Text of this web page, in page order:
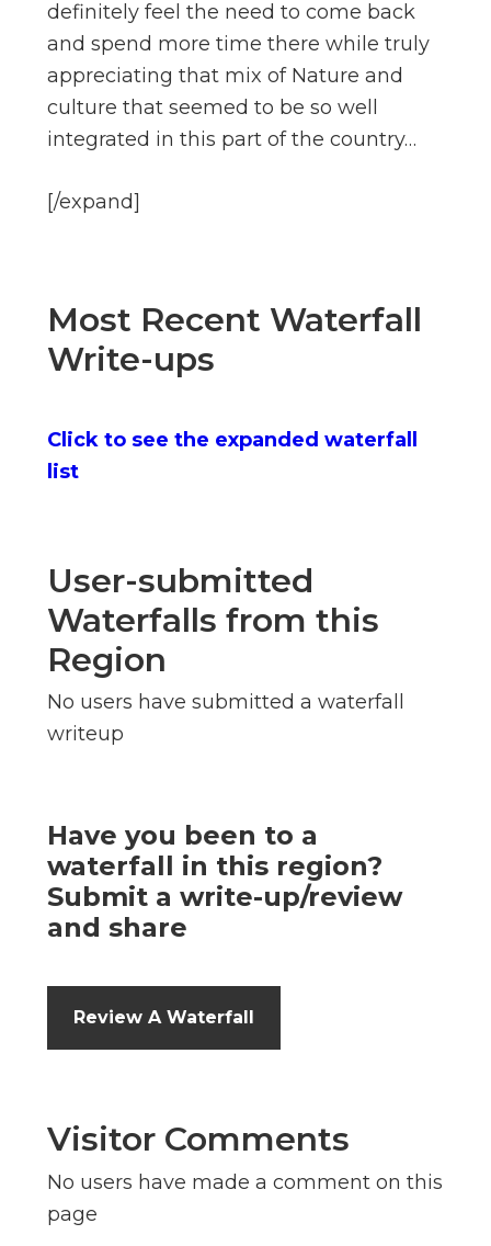
definitely feel the need to come back
and spend more time there while truly
appreciating that mix of Nature and
culture that seemed to be so well
integrated in this part of the country…
[/expand]
Most Recent Waterfall
Write-ups
Click to see the expanded waterfall
list
User-submitted
Waterfalls from this
Region
No users have submitted a waterfall
writeup
Have you been to a
waterfall in this region?
Submit a write-up/review
and share
Review A Waterfall
Visitor Comments
No users have made a comment on this
page